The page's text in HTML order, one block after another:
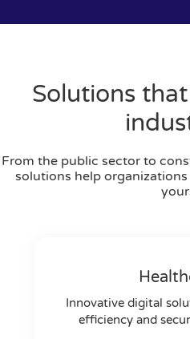
Solutions
From the public sector to
solutions help
Innovative digital
efficiency and